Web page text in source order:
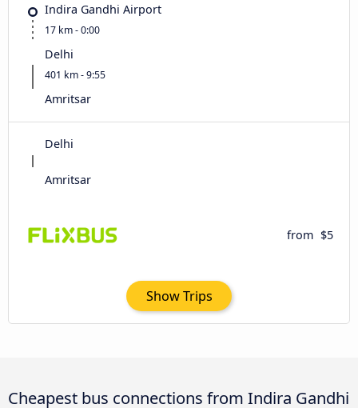
Indira Gandhi Airport
17 km - 0:00
Delhi
401 km - 9:55
Amritsar
Delhi
Amritsar
from $5
Show Trips
Cheapest bus connections from Indira Gandhi